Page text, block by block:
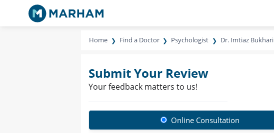
Home Find a Doctor Psychologist Dr. Imtiaz Bukhari
Submit Your Review
Your feedback matters to us!
Online Consultation